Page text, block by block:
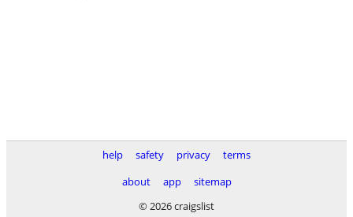
help safety privacy
terms
about
app
sitemap
© 2026 craigslist